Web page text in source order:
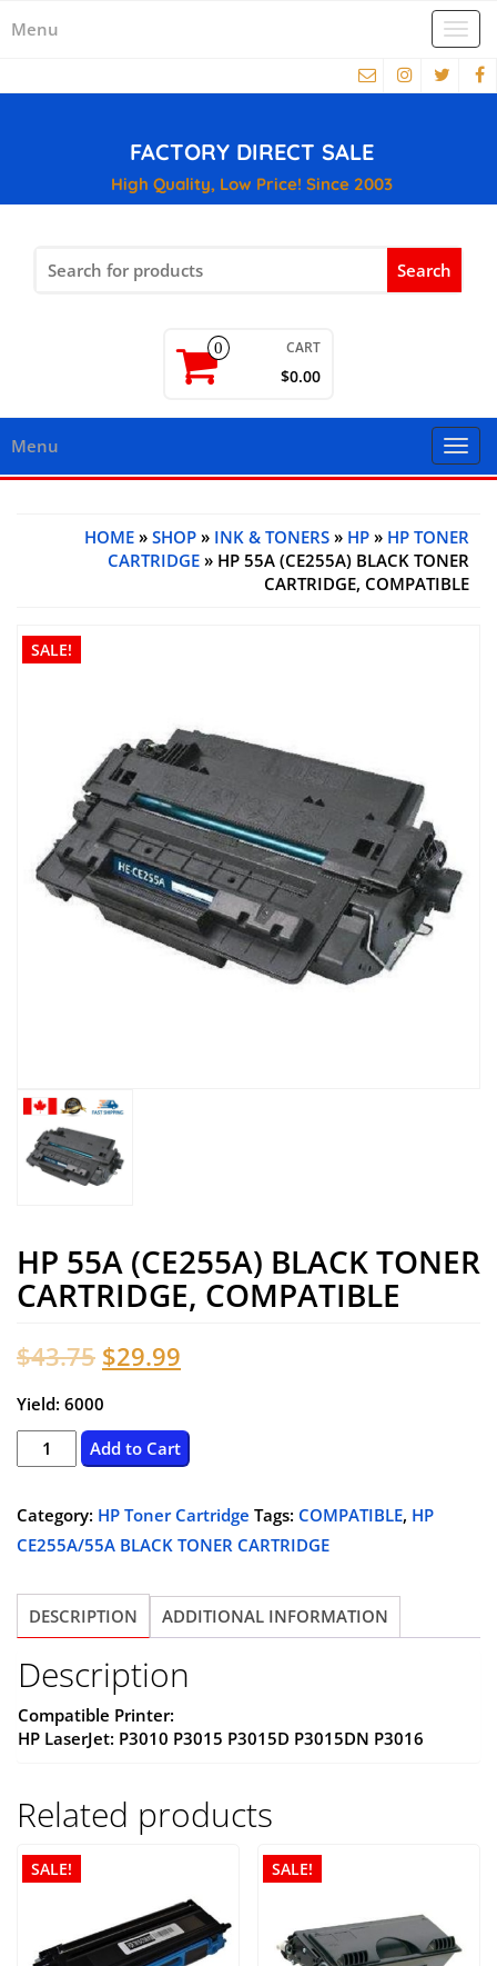
Menu
FACTORY DIRECT SALE
High Quality, Low Price! Since 2003
for:
0 CART
$0.00
Menu
HOME » SHOP » INK & TONERS » HP » HP TONER
CARTRIDGE » HP 55A (CE255A) BLACK TONER
CARTRIDGE, COMPATIBLE
SALE!
HP 55A (CE255A) BLACK TONER
CARTRIDGE, COMPATIBLE
$43.75 Original
price
was:
$29.99
is:
Yield: 6000
55A
BLACK
CARTRIDGE,
COMPATIBLE
Add to Cart
Category: HP Toner Cartridge Tags: COMPATIBLE, HP
CE255A/55A BLACK TONER CARTRIDGE
DESCRIPTION ADDITIONAL INFORMATION
Description
Compatible Printer:
HP LaserJet: P3010 P3015 P3015D P3015DN P3016
Related products
SALE! SALE!